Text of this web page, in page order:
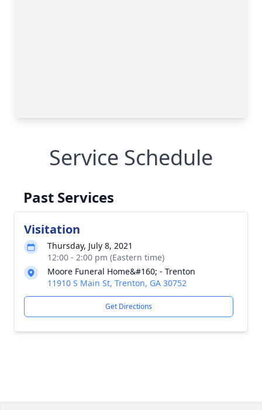
Service Schedule
Past Services
Visitation
Thursday, July 8, 2021
12:00 - 2:00 pm (Eastern time)
Moore Funeral Home&#160; - Trenton
11910 S Main St, Trenton, GA 30752
Get Directions